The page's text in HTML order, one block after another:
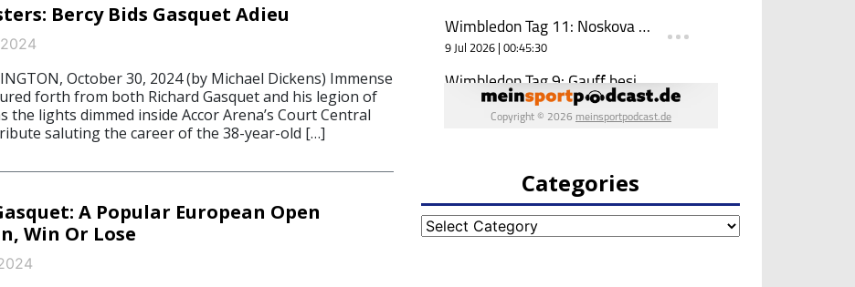
Bercy Bids Gasquet Adieu
October 30, 2024 (by Michael Dickens) Immense
forth from both Richard Gasquet and his legion of
the lights dimmed inside Accor Arena’s Court Central
saluting the career of the 38-year-old […]
A Popular European Open
Win Or Lose
Categories
Categories